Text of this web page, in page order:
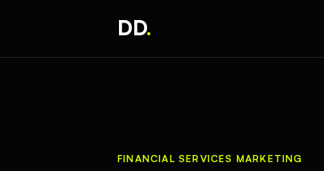
DD.
FINANCIAL SERVICES MARKETING